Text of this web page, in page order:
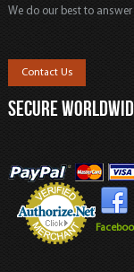
We do our best to
Contact Us
SECURE